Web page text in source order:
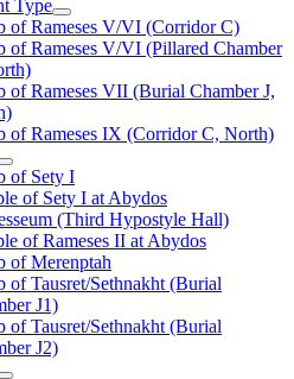
Type
of Rameses V/VI (Corridor C)
of Rameses V/VI (Pillared Chamber
of Rameses VII (Burial Chamber J,
of Rameses IX (Corridor C, North)
of Sety I
of Sety I at Abydos
(Third Hypostyle Hall)
of Rameses II at Abydos
of Merenptah
of Tausret/Sethnakht (Burial
J1)
of Tausret/Sethnakht (Burial
J2)